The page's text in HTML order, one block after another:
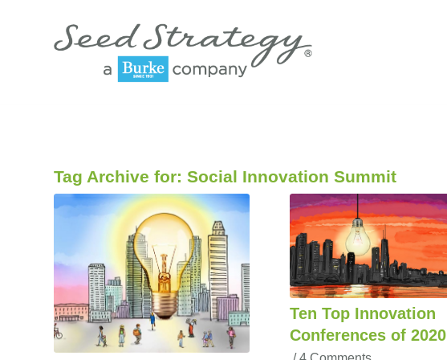
Tag Archive for: Social Innovation Summit
Ten Top Innovation
Conferences of 2020